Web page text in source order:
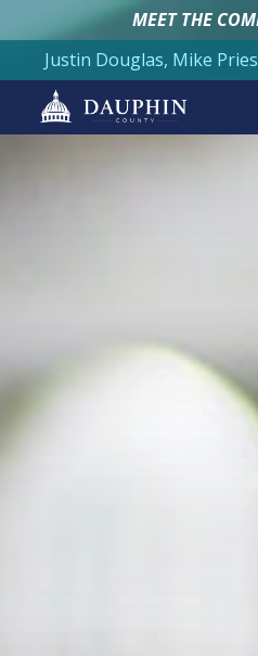
MEET THE
Justin Douglas, Mike